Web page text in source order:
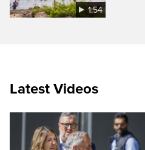
1:54
Latest Videos